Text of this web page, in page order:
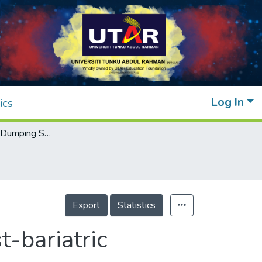
Log In
A Case of Late Dumping Syndrome in a Post-bariatric Pregnant Lady Seen in a Primary Care Clinic
Export Statistics
bariatric